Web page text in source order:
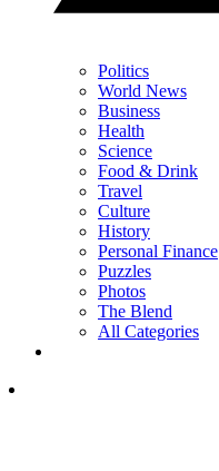
Politics
World News
Business
Health
Science
Food & Drink
Travel
Culture
History
Personal Finance
Puzzles
Photos
The Blend
All Categories